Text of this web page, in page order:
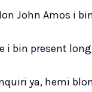
John Amos i
i bin present
ya, hemi